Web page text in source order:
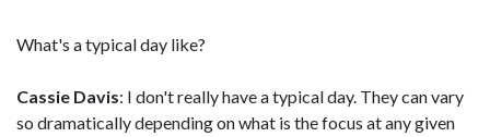
What's a typical day like?
Cassie Davis: I don't really have a typical day. They can vary
so dramatically depending on what is the focus at any given